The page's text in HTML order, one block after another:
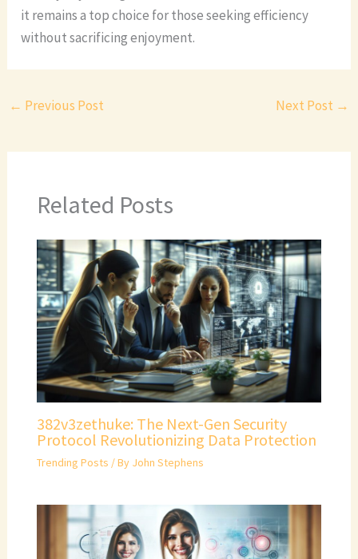
it remains a top choice for those seeking efficiency
without sacrificing enjoyment.
← Previous Post Next Post →
Related Posts
382v3zethuke: The Next-Gen Security
Protocol Revolutionizing Data Protection
Trending Posts / By John Stephens